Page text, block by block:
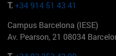
T.+34 914 51 43 41
Campus Barcelona (IESE)
Av. Pearson, 21 08034